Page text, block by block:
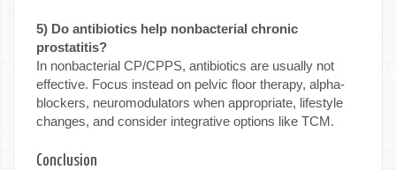
5) Do antibiotics help nonbacterial chronic
prostatitis?
In nonbacterial CP/CPPS, antibiotics are usually not
effective. Focus instead on pelvic floor therapy, alpha-
blockers, neuromodulators when appropriate, lifestyle
changes, and consider integrative options like TCM.
Conclusion